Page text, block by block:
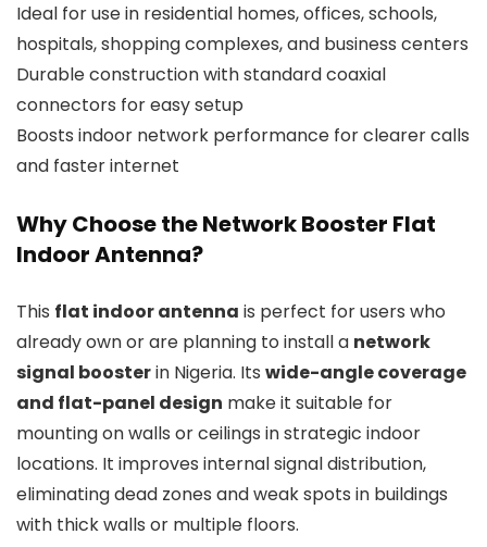
Ideal for use in residential homes, offices, schools,
hospitals, shopping complexes, and business centers
Durable construction with standard coaxial
connectors for easy setup
Boosts indoor network performance for clearer calls
and faster internet
Why Choose the Network Booster Flat
Indoor Antenna?
This flat indoor antenna is perfect for users who
already own or are planning to install a network
signal boosterin Nigeria. Its wide-angle coverage
and flat-panel design make it suitable for
mounting on walls or ceilings in strategic indoor
locations. It improves internal signal distribution,
eliminating dead zones and weak spots in buildings
with thick walls or multiple floors.